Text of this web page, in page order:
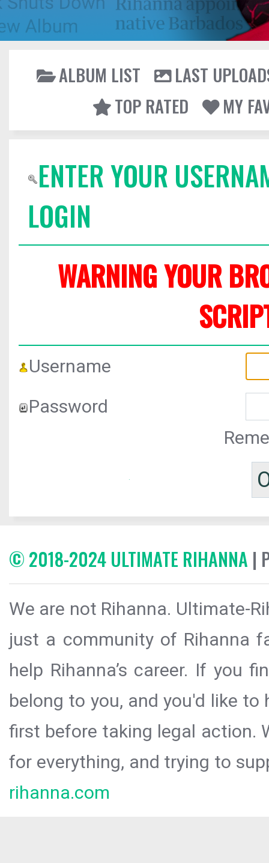
ALBUM LIST
LAST
TOP RATED
MY
ENTER YOUR
LOGIN
WARNING YOUR
Username
Password
© 2018-2024 ULTIMATE RIHANNA |
We are not Rihanna. Ultimate-
just a community of Rihanna
help Rihanna’s career. If you
belong to you, and you'd like
first before taking legal action.
for everything, and trying to
rihanna.com